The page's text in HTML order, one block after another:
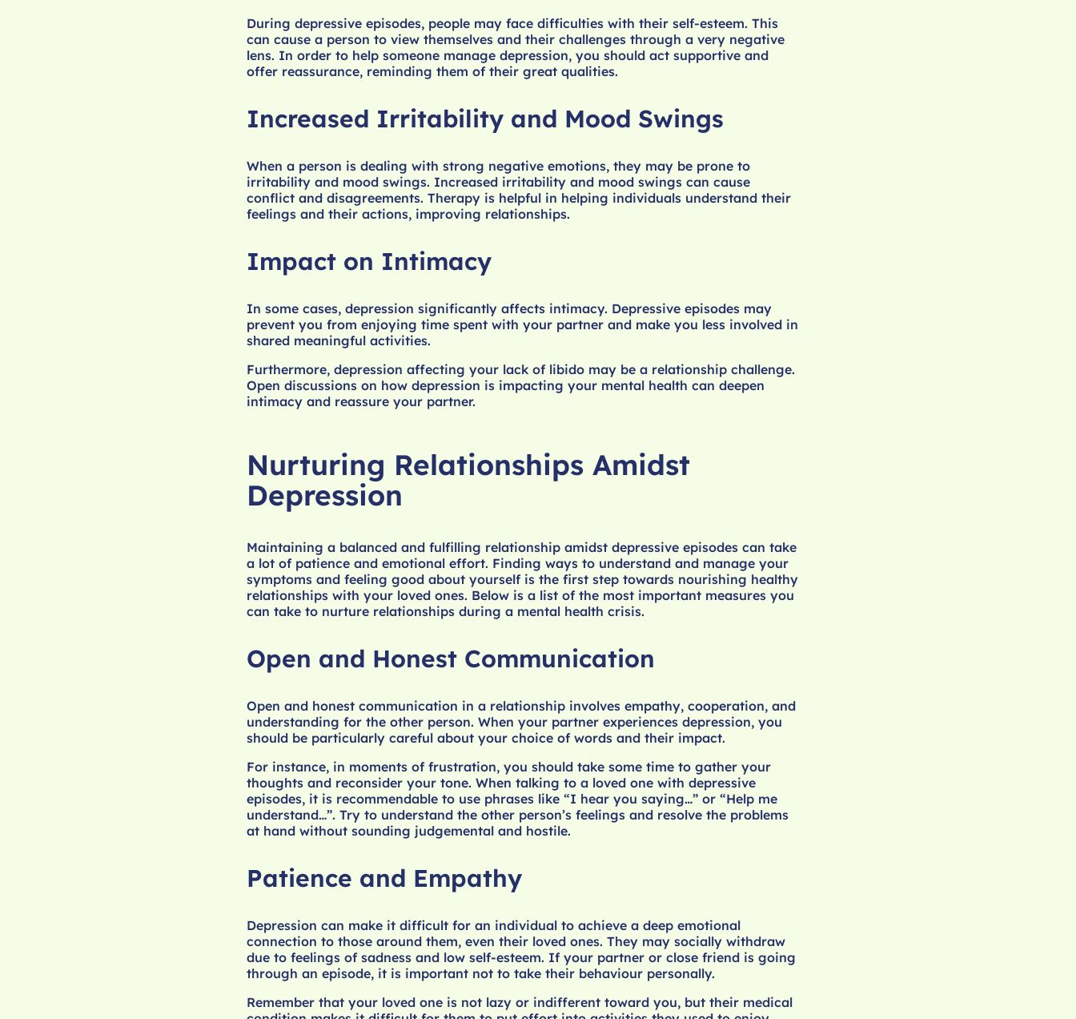
During depressive episodes, people may face difficulties with their self-esteem. This
can cause a person to view themselves and their challenges through a very negative
lens. In order to help someone manage depression, you should act supportive and
offer reassurance, reminding them of their great qualities.
Increased Irritability and Mood Swings
When a person is dealing with strong negative emotions, they may be prone to
irritability and mood swings. Increased irritability and mood swings can cause
conflict and disagreements. Therapy is helpful in helping individuals understand their
feelings and their actions, improving relationships.
Impact on Intimacy
In some cases, depression significantly affects intimacy. Depressive episodes may
prevent you from enjoying time spent with your partner and make you less involved in
shared meaningful activities.
Furthermore, depression affecting your lack of libido may be a relationship challenge.
Open discussions on how depression is impacting your mental health can deepen
intimacy and reassure your partner.
Nurturing Relationships Amidst
Depression
Maintaining a balanced and fulfilling relationship amidst depressive episodes can take
a lot of patience and emotional effort. Finding ways to understand and manage your
symptoms and feeling good about yourself is the first step towards nourishing healthy
relationships with your loved ones. Below is a list of the most important measures you
can take to nurture relationships during a mental health crisis.
Open and Honest Communication
Open and honest communication in a relationship involves empathy, cooperation, and
understanding for the other person. When your partner experiences depression, you
should be particularly careful about your choice of words and their impact.
For instance, in moments of frustration, you should take some time to gather your
thoughts and reconsider your tone. When talking to a loved one with depressive
episodes, it is recommendable to use phrases like “I hear you saying…” or “Help me
understand…”. Try to understand the other person’s feelings and resolve the problems
at hand without sounding judgemental and hostile.
Patience and Empathy
Depression can make it difficult for an individual to achieve a deep emotional
connection to those around them, even their loved ones. They may socially withdraw
due to feelings of sadness and low self-esteem. If your partner or close friend is going
through an episode, it is important not to take their behaviour personally.
Remember that your loved one is not lazy or indifferent toward you, but their medical